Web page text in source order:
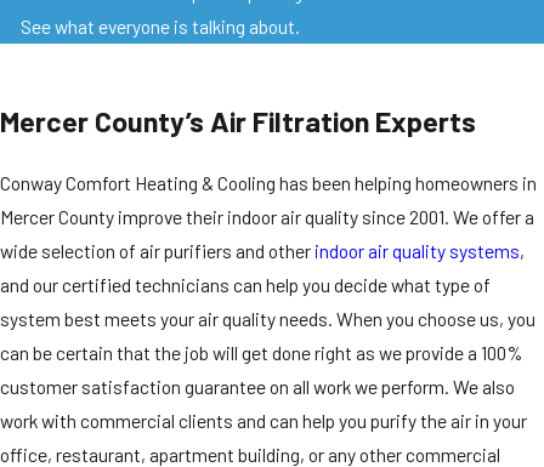
See what everyone is talking about.
Mercer County’s Air Filtration Experts
Conway Comfort Heating & Cooling has been helping homeowners in
Mercer County improve their indoor air quality since 2001. We offer a
wide selection of air purifiers and other indoor air quality systems,
and our certified technicians can help you decide what type of
system best meets your air quality needs. When you choose us, you
can be certain that the job will get done right as we provide a 100%
customer satisfaction guarantee on all work we perform. We also
work with commercial clients and can help you purify the air in your
office, restaurant, apartment building, or any other commercial